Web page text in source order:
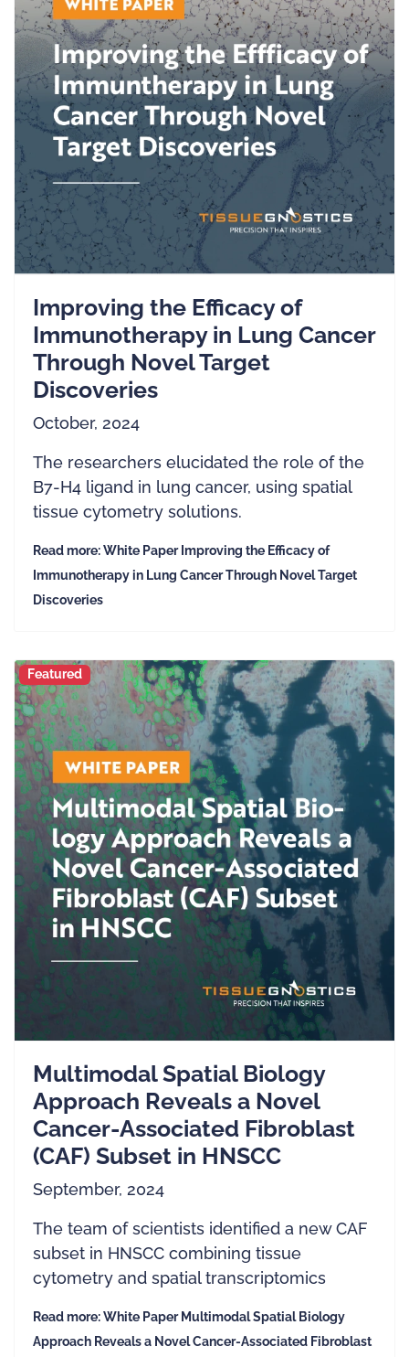
Improving the Efficacy of
Immunotherapy in Lung Cancer
Through Novel Target
Discoveries
October, 2024
The researchers elucidated the role of the
B7-H4 ligand in lung cancer, using spatial
tissue cytometry solutions.
Read more: White Paper Improving the Efficacy of
Immunotherapy in Lung Cancer Through Novel Target
Discoveries
Featured
Multimodal Spatial Biology
Approach Reveals a Novel
Cancer-Associated Fibroblast
(CAF) Subset in HNSCC
September, 2024
The team of scientists identified a new CAF
subset in HNSCC combining tissue
cytometry and spatial transcriptomics
Read more: White Paper Multimodal Spatial Biology
Approach Reveals a Novel Cancer-Associated Fibroblast